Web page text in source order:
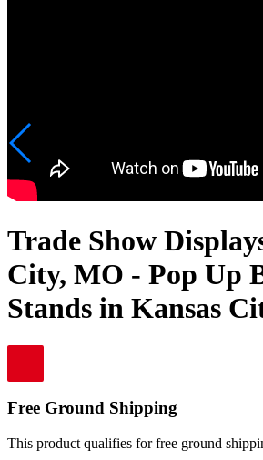
Trade Show
City, MO - Pop Up
Stands in Kansas
Free Ground Shipping
This product qualifies for free ground